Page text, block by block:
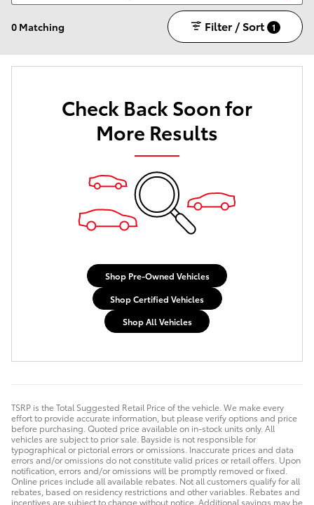
0 Matching Filter / Sort 1
Check Back Soon for
More Results
Shop Pre-Owned Vehicles
Shop Certified Vehicles
Shop All Vehicles
TSRP is the Total Suggested Retail Price of the vehicle. We make every
effort to provide accurate information, but please verify options and price
before purchasing. Quoted price available on in-stock units only. All
vehicles are subject to prior sale. Bayside is not responsible for
typographical or pictorial errors or omissions. Inaccurate prices and data
errors and/or omissions do not constitute valid prices or retail offers. Upon
notification, errors and/or omissions will be promptly removed or fixed.
Online prices include all available rebates. Not all customers qualify for all
rebates, based on residency restrictions and other variables. Rebates and
incentives are subject to change without notice. Additional savings may be